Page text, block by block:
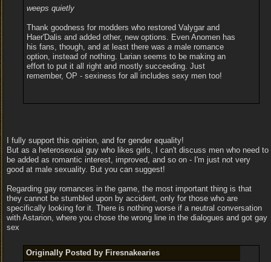
weeps quietly
Thank goodness for modders who restored Valygar and
Haer'Dalis and added other, new options. Even Anomen has
his fans, though, and at least there was amale romance
option, instead of nothing. Larian seems to be making an
effort to put it all right and mostly succeeding. Just
remember, OP - sexiness for all includes sexy men too!
I fully support this opinion, and for gender equality!
But as a heterosexual guy who likes girls, I can't discuss men who need to
be added as romantic interest, improved, and so on - I'm just not very
good at male sexuality. But you can suggest!
Regarding gay romances in the game, the most important thing is that
they cannot be stumbled upon by accident, only for those who are
specifically looking for it. There is nothing worse if a neutral conversation
with Astarion, where you chose the wrong line in the dialogues and got gay
sex
Originally Posted by Firesnakearies